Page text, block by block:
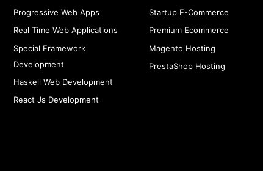
Progressive Web Apps
Real Time Web Applications
Special Framework
Development
Haskell Web Development
React Js Development
Startup E-Commerce
Premium Ecommerce
Magento Hosting
PrestaShop Hosting